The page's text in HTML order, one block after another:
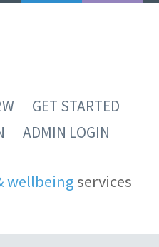
GET STARTED
ADMIN LOGIN
wellbeingservices